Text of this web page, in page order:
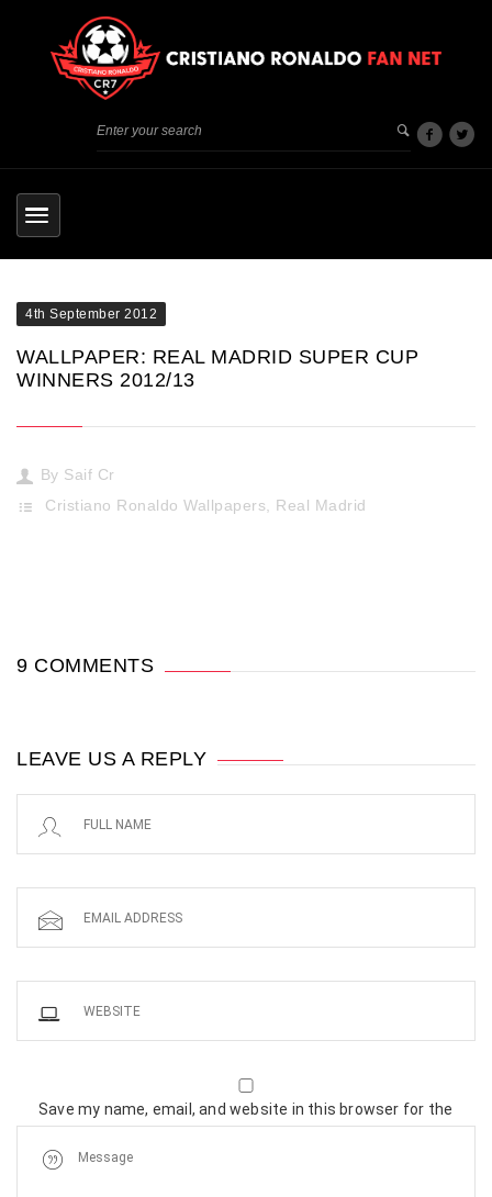
4th September 2012
WALLPAPER: REAL MADRID SUPER CUP
WINNERS 2012/13
By Saif Cr
Cristiano Ronaldo Wallpapers, Real Madrid
9 COMMENTS
LEAVE US A REPLY
Save my name, email, and website in this browser for the